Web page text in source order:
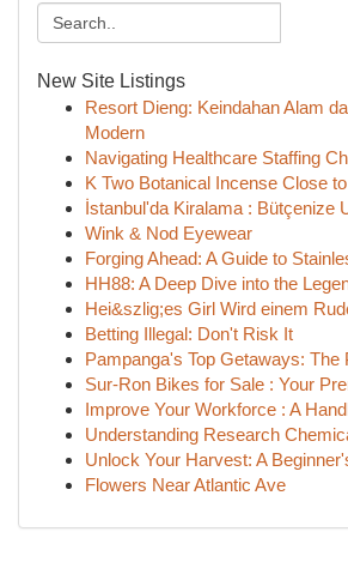
New Site Listings
Resort Dieng: Keindahan Alam
Modern
Navigating Healthcare Staffing
K Two Botanical Incense Close
İstanbul'da Kiralama : Bütçenize
Wink & Nod Eyewear
Forging Ahead: A Guide to
HH88: A Deep Dive into the
Hei&szlig;es Girl Wird einem
Betting Illegal: Don't Risk It
Pampanga's Top Getaways: The
Sur-Ron Bikes for Sale : Your
Improve Your Workforce : A
Understanding Research
Unlock Your Harvest: A
Flowers Near Atlantic Ave